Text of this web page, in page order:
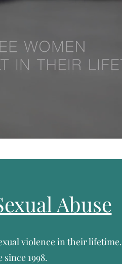
Abuse
violence in their lifetime.
1998.